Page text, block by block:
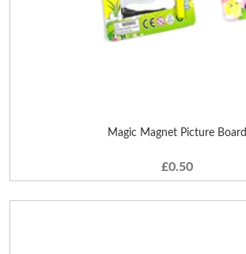
Magic Magnet Picture Board
£0.50